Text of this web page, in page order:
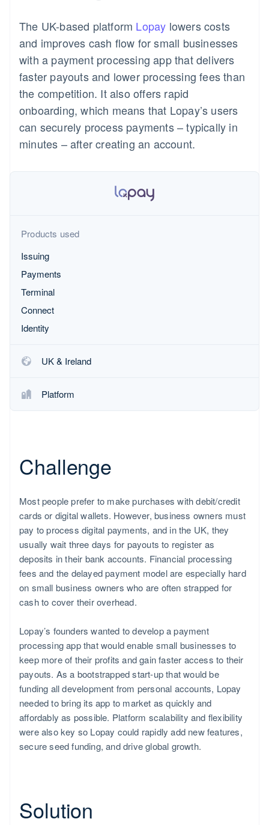
methods
125+
Terminal
In-person
payments
Authorization
Acceptance
optimisations
Accelerated
Financial
automation
Revenue
Accounting
Stripe Sigma
reports
Data Pipeline
Data sync
More
Product roadmap
See what's ahead
Radar
Fraud prevention
Atlas
Climate
Identity
Stripe Sessions 2026
Watch now
By industry
AI companies
Creator economy
Gaming
Hospitality, travel and
leisure
Insurance
Media and entertainment
Non-profits
Public sector
Provision and manage
services with agents
Resources
App integrations
Code samples
Developers blog
API status
conference
Careers
Newsroom
Stripe Press
Contact
Contact sales
Become a partner
The UK-based platform Lopay lowers costs
and improves cash flow for small businesses
with a payment processing app that delivers
faster payouts and lower processing fees than
the competition. It also offers rapid
onboarding, which means that Lopay’s users
can securely process payments – typically in
minutes – after creating an account.
Products used
Issuing
Payments
Terminal
Connect
Identity
UK & Ireland
Platform
Challenge
Most people prefer to make purchases with debit/credit
cards or digital wallets. However, business owners must
pay to process digital payments, and in the UK, they
usually wait three days for payouts to register as
deposits in their bank accounts. Financial processing
fees and the delayed payment model are especially hard
on small business owners who are often strapped for
cash to cover their overhead.
Lopay’s founders wanted to develop a payment
processing app that would enable small businesses to
keep more of their profits and gain faster access to their
payouts. As a bootstrapped start-up that would be
funding all development from personal accounts, Lopay
needed to bring its app to market as quickly and
affordably as possible. Platform scalability and flexibility
were also key so Lopay could rapidly add new features,
secure seed funding, and drive global growth.
Solution